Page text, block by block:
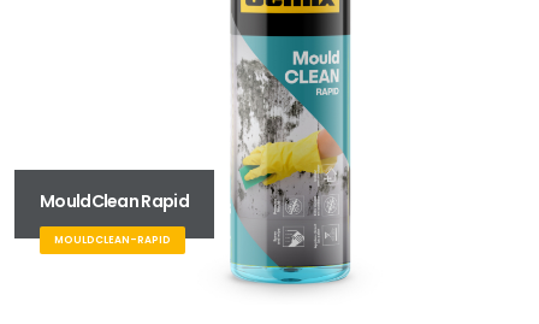
MouldClean Rapid
MOULDCLEAN-RAPID